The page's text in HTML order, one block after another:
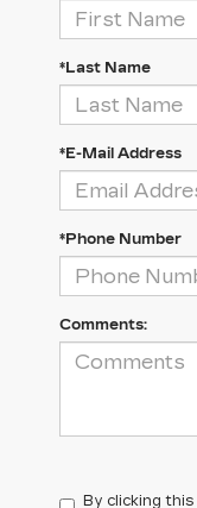
*Last Name
*E-Mail Address
*Phone Number
Comments:
By clicking